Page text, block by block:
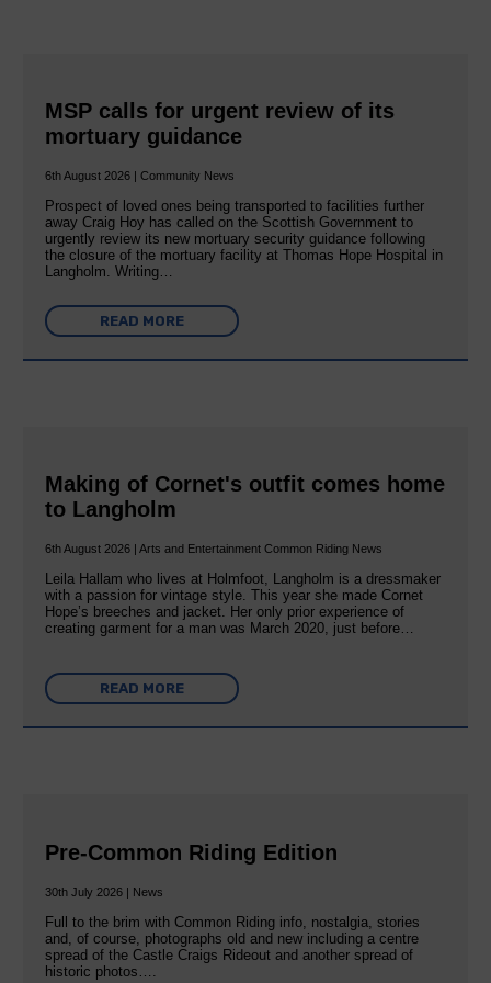
MSP calls for urgent review of its
mortuary guidance
6th August 2026 | Community News
Prospect of loved ones being transported to facilities further
away Craig Hoy has called on the Scottish Government to
urgently review its new mortuary security guidance following
the closure of the mortuary facility at Thomas Hope Hospital in
Langholm. Writing…
READ MORE
Making of Cornet's outfit comes home
to Langholm
6th August 2026 | Arts and Entertainment Common Riding News
Leila Hallam who lives at Holmfoot, Langholm is a dressmaker
with a passion for vintage style. This year she made Cornet
Hope’s breeches and jacket. Her only prior experience of
creating garment for a man was March 2020, just before…
READ MORE
Pre-Common Riding Edition
30th July 2026 | News
Full to the brim with Common Riding info, nostalgia, stories
and, of course, photographs old and new including a centre
spread of the Castle Craigs Rideout and another spread of
historic photos….